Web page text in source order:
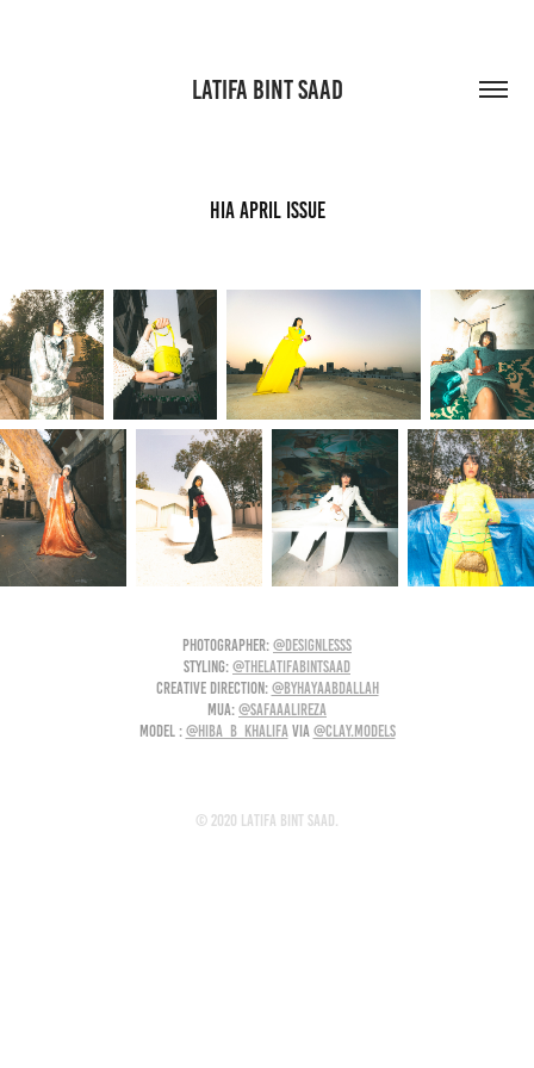
LATIFA BINT SAAD
HIA APRIL ISSUE
photographer: @designlesss
styling: @thelatifabintsaad
creative direction: @byhayaabdallah
MUA: @safaaalireza
model : @hiba_b_khalifavia @clay.models
© 2020 Latifa Bint Saad.